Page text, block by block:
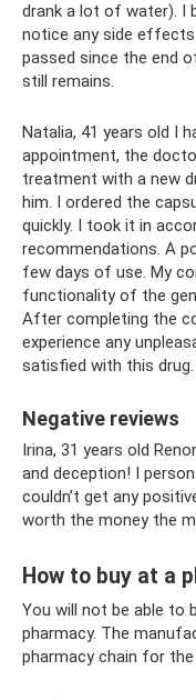
drank a lot of water). I
notice any side
passed since the end
still remains.
Natalia, 41 years old I
appointment, the
treatment with a new
him. I ordered the
quickly. I took it in
recommendations. A
few days of use. My
functionality of the
After completing the
experience any
satisfied with this
Negative reviews
Irina, 31 years old
and deception! I
couldn’t get any
worth the money the
How to buy at a
You will not be able to
pharmacy. The
pharmacy chain for